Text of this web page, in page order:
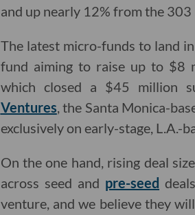
and up nearly 12% from the
The latest micro-funds to land
fund aiming to raise up to $8
which closed a $45 million
Ventures, the Santa Monica-
exclusively on early-stage, L.A.-
On the one hand, rising deal
across seed and pre-seed
venture, and we believe they